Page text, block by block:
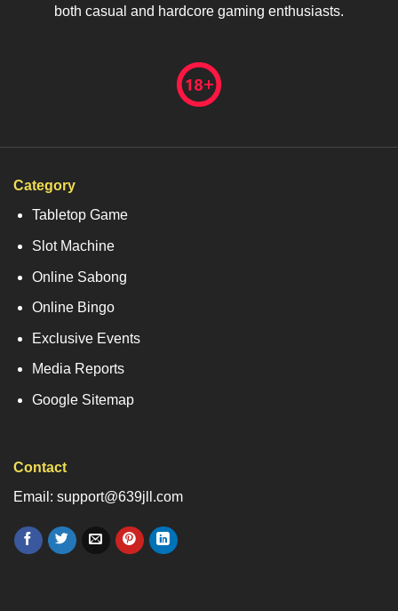
both casual and hardcore gaming enthusiasts.
Category
Tabletop Game
Slot Machine
Online Sabong
Online Bingo
Exclusive Events
Media Reports
Google Sitemap
Contact
Email: support@639jll.com